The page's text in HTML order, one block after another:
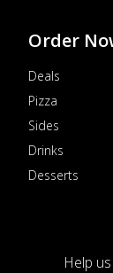
Order
Deals
Pizza
Sides
Drinks
Desserts
Help